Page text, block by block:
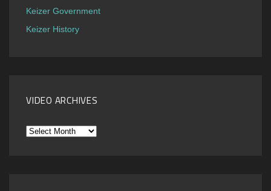
Keizer Government
Keizer History
VIDEO ARCHIVES
Video